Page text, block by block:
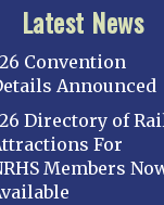
Latest News
Convention
Announced
Directory of
For
Members